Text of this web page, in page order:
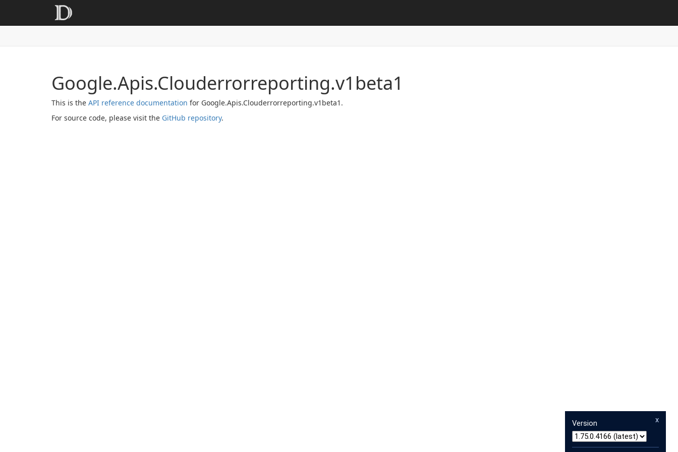
Google.Apis.Clouderrorreporting.v1beta1
This is the API reference documentation for Google.Apis.Clouderrorreporting.v1beta1.
For source code, please visit the GitHub repository.
x
Version